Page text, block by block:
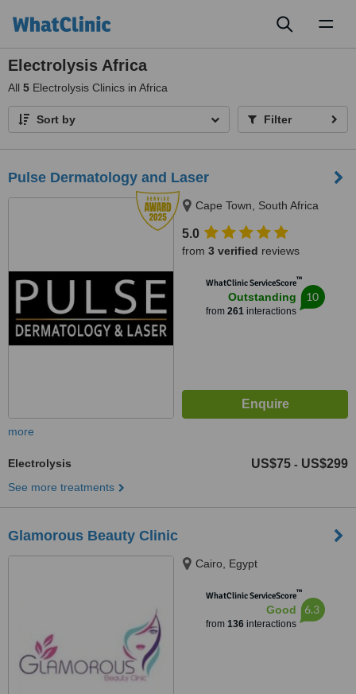
Electrolysis Africa
All 5 Electrolysis Clinics in Africa
Sort by Filter
Pulse Dermatology and Laser
Cape Town, South Africa
5.0
from 3 verified reviews
WhatClinic ServiceScore™
Outstanding
from 261interactions
10
more
Electrolysis US$75 - US$299
See more treatments
Glamorous Beauty Clinic
Cairo, Egypt
WhatClinic ServiceScore™
Good
from 136interactions
6.3